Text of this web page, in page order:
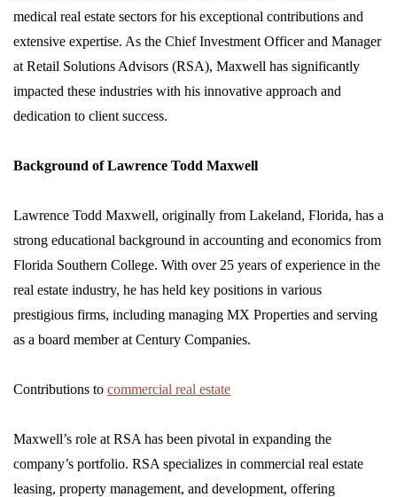
medical real estate sectors for his exceptional contributions and
extensive expertise. As the Chief Investment Officer and Manager
at Retail Solutions Advisors (RSA), Maxwell has significantly
impacted these industries with his innovative approach and
dedication to client success.
Background of Lawrence Todd Maxwell
Lawrence Todd Maxwell, originally from Lakeland, Florida, has a
strong educational background in accounting and economics from
Florida Southern College. With over 25 years of experience in the
real estate industry, he has held key positions in various
prestigious firms, including managing MX Properties and serving
as a board member at Century Companies.
Contributions to commercial real estate
Maxwell’s role at RSA has been pivotal in expanding the
company’s portfolio. RSA specializes in commercial real estate
leasing, property management, and development, offering